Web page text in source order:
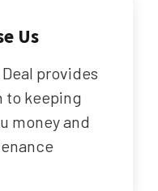
Us
Deal provides
to keeping
money and